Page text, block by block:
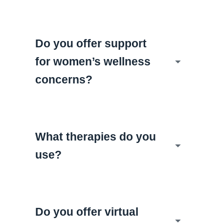
Do you offer support
for women’s wellness
concerns?
What therapies do you
use?
Do you offer virtual